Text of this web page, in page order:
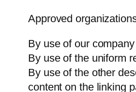
Approved
By use of our
By use of the uniform
By use of the other
content on the linking